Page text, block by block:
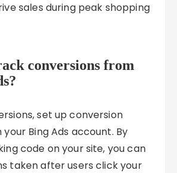
sales during peak shopping
conversions from
set up conversion
Bing Ads account. By
code on your site, you can
taken after users click your